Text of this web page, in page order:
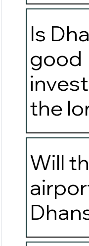
Is
good
the
Will